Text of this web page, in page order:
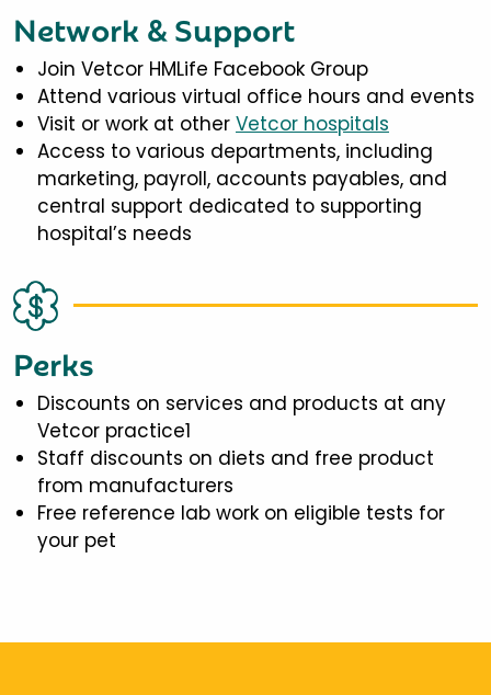
Network & Support
Join Vetcor HMLife Facebook Group
Attend various virtual office hours and events
Visit or work at other Vetcor hospitals
Access to various departments, including
marketing, payroll, accounts payables, and
central support dedicated to supporting
hospital’s needs
Perks
Discounts on services and products at any
Vetcor practice1
Staff discounts on diets and free product
from manufacturers
Free reference lab work on eligible tests for
your pet